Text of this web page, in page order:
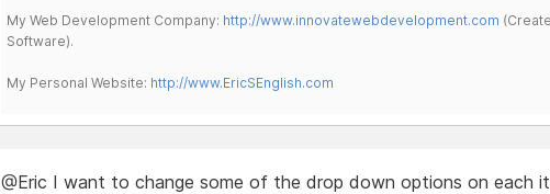
My Web Development Company: http://www.innovatewebdevelopment.com
Software).
My Personal Website: http://www.EricSEnglish.com
@Eric I want to change some of the drop down options on each